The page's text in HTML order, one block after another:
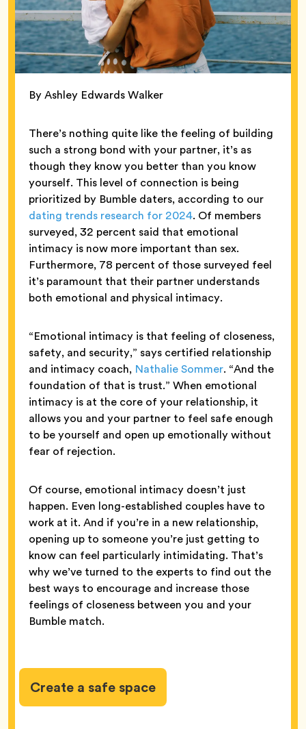
By Ashley Edwards Walker
There’s nothing quite like the feeling of building
such a strong bond with your partner, it’s as
though they know you better than you know
yourself. This level of connection is being
prioritized by Bumble daters, according to our
dating trends research for 2024. Of members
surveyed, 32 percent said that emotional
intimacy is now more important than sex.
Furthermore, 78 percent of those surveyed feel
it’s paramount that their partner understands
both emotional and physical intimacy.
“Emotional intimacy is that feeling of closeness,
safety, and security,” says certified relationship
and intimacy coach, Nathalie Sommer. “And the
foundation of that is trust.” When emotional
intimacy is at the core of your relationship, it
allows you and your partner to feel safe enough
to be yourself and open up emotionally without
fear of rejection.
Of course, emotional intimacy doesn’t just
happen. Even long-established couples have to
work at it. And if you’re in a new relationship,
opening up to someone you’re just getting to
know can feel particularly intimidating. That’s
why we’ve turned to the experts to find out the
best ways to encourage and increase those
feelings of closeness between you and your
Bumble match.
Create a safe space